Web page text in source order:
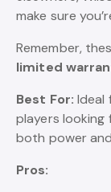
make sure
Remember,
limited
Best For: Ideal
players
both power
Pros: